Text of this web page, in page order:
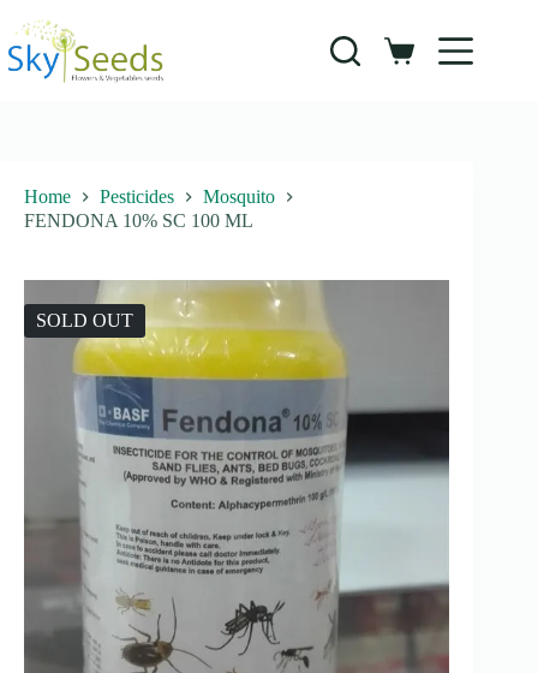
content
Shopping
Home Pesticides
Mosquito
FENDONA 10% SC 100 ML
SOLD OUT